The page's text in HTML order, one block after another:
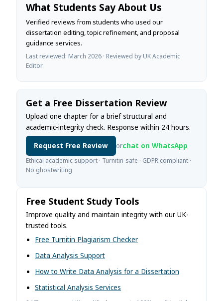
What Students Say About Us
Verified reviews from students who used our
dissertation editing, topic refinement, and proposal
guidance services.
Last reviewed: March 2026 · Reviewed by UK Academic
Editor
Get a Free Dissertation Review
Upload one chapter for a brief structural and
academic-integrity check. Response within 24 hours.
Request Free Review orchat on WhatsApp
Ethical academic support · Turnitin-safe · GDPR compliant ·
No ghostwriting
Free Student Study Tools
Improve quality and maintain integrity with our UK-
trusted tools.
Free Turnitin Plagiarism Checker
Data Analysis Support
How to Write Data Analysis for a Dissertation
Statistical Analysis Services